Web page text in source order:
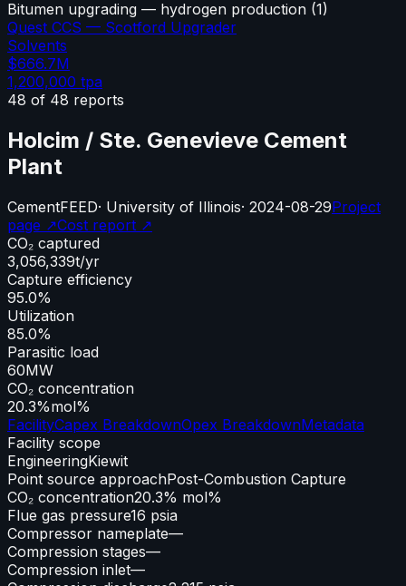
Bitumen upgrading — hydrogen production (1)
Quest CCS — Scotford Upgrader
Solvents
$666.7M
1,200,000 tpa
48 of 48 reports
Holcim / Ste. Genevieve Cement
Plant
CementFEED· University of Illinois· 2024-08-29Project
page ↗Cost report ↗
CO₂ captured
3,056,339t/yr
Capture efficiency
95.0%
Utilization
85.0%
Parasitic load
60MW
CO₂ concentration
20.3%mol%
FacilityCapex BreakdownOpex BreakdownMetadata
Facility scope
EngineeringKiewit
Point source approachPost-Combustion Capture
CO₂ concentration20.3% mol%
Flue gas pressure16 psia
Compressor nameplate—
Compression stages—
Compression inlet—